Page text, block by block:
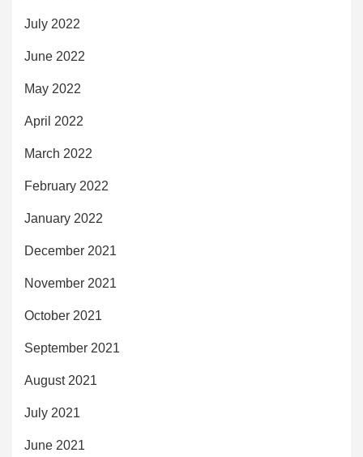
July 2022
June 2022
May 2022
April 2022
March 2022
February 2022
January 2022
December 2021
November 2021
October 2021
September 2021
August 2021
July 2021
June 2021